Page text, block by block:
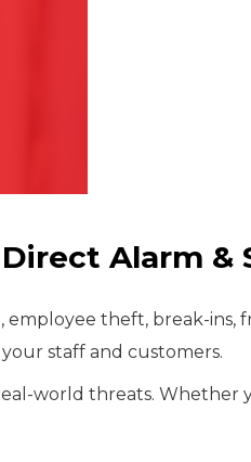
Alarm &
theft, break-ins,
staff and customers.
world threats.